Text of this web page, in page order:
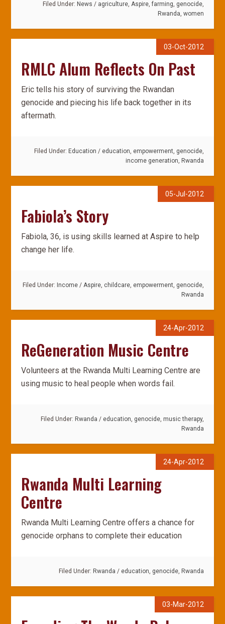
Filed Under: News / agriculture, Aspire, farming, genocide,
Rwanda, women
03-Oct-2012
RMLC Alum Reflects On Past
Eric tells his story of surviving the Rwandan
genocide and piecing his life back together in its
aftermath.
Filed Under: Education / education, empowerment, genocide,
income generation, Rwanda
05-Jul-2012
Fabiola’s Story
Fabiola, 36, is using skills learned at Aspire to help
change her life.
Filed Under: Income / Aspire, childcare, empowerment, genocide,
Rwanda
24-Apr-2012
ReGeneration Music Centre
Volunteers at the Rwanda Multi Learning Centre are
using music to heal people when words fail.
Filed Under: Rwanda / education, genocide, music therapy,
Rwanda
24-Apr-2012
Rwanda Multi Learning
Centre
Rwanda Multi Learning Centre offers a chance for
genocide orphans to complete their education
Filed Under: Rwanda / education, genocide, Rwanda
03-Mar-2012